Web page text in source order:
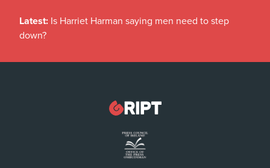
Latest: Is Harriet Harman saying men need to step
down?